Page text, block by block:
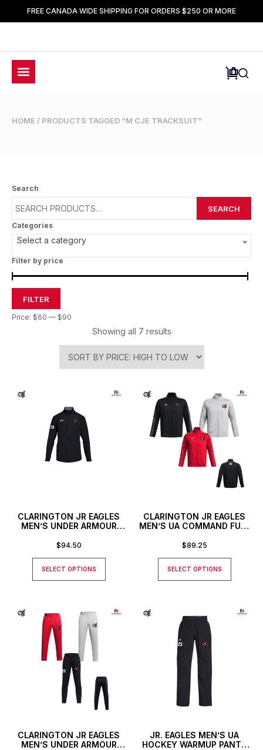
FREE CANADA WIDE SHIPPING FOR ORDERS $250 OR MORE
HOME / PRODUCTS TAGGED “M CJE TRACKSUIT”
Search
SEARCH
Categories
Select a category
Filter by price
FILTER
Price: $60 — $90
Showing all 7 results
CLARINGTON JR EAGLES
MEN’S UNDER ARMOUR
$94.50
SELECT OPTIONS
CLARINGTON JR EAGLES
MEN’S UA COMMAND FULL
$89.25
SELECT OPTIONS
CLARINGTON JR EAGLES
MEN’S UNDER ARMOUR
JR. EAGLES MEN’S UA
HOCKEY WARMUP PANTS